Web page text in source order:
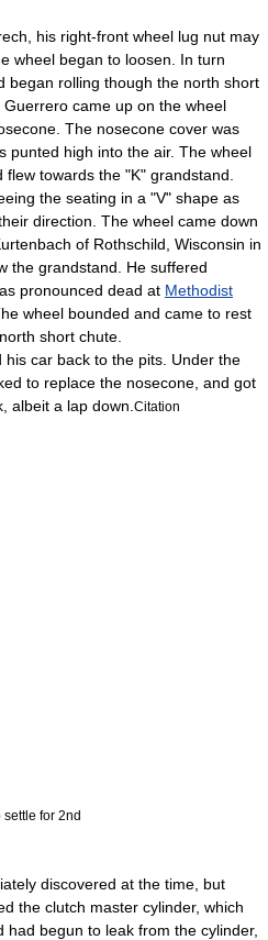
his right-front wheel lug nut may
wheel began to loosen. In turn
began rolling though the north short
Guerrero came up on the wheel
The nosecone cover was
punted high into the air. The wheel
towards the "K" grandstand.
the seating in a "V" shape as
direction. The wheel came down
of Rothschild, Wisconsin in
the grandstand. He suffered
pronounced dead at Methodist
wheel bounded and came to rest
short chute.
car back to the pits. Under the
to replace the nosecone, and got
albeit a lap down. Citation
settle for 2nd
discovered at the time, but
the clutch master cylinder, which
begun to leak from the cylinder,